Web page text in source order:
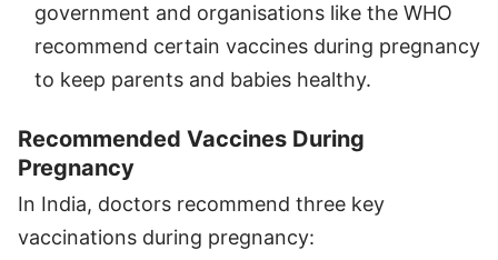
government and organisations like the WHO
recommend certain vaccines during pregnancy
to keep parents and babies healthy.
Recommended Vaccines During
Pregnancy
In India, doctors recommend three key
vaccinations during pregnancy: